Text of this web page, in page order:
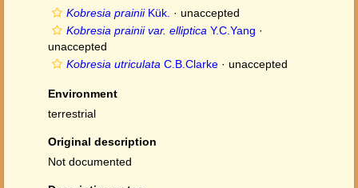
Kobresia prainiiKük. · unaccepted
Kobresia prainii var. elliptica Y.C.Yang ·
unaccepted
Kobresia utriculata C.B.Clarke · unaccepted
Environment
terrestrial
Original description
Not documented